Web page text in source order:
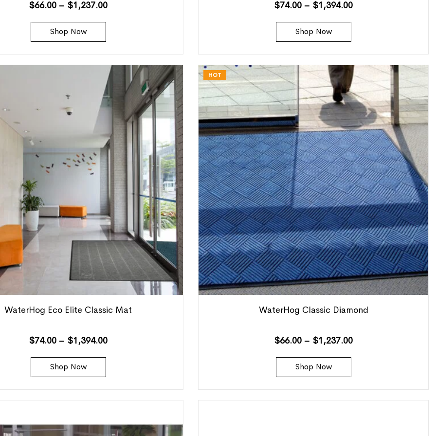
$66.00 – $1,237.00
Shop Now
$74.00 – $1,394.00
Shop Now
WaterHog Eco Elite Classic Mat
$74.00 – $1,394.00
Shop Now
HOT
WaterHog Classic Diamond
$66.00 – $1,237.00
Shop Now